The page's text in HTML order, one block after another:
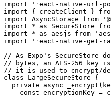
import 'react-native-url-
import { createClient } from
import AsyncStorage from
import * as SecureStore
import * as aesjs from
import 'react-native-get-
// As Expo's SecureStore
// bytes, an AES-256 key
// it is used to encrypt/
class LargeSecureStore {
private async
const encryptionKey =